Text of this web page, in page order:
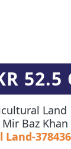
52.5
Land
Baz Khan
378436